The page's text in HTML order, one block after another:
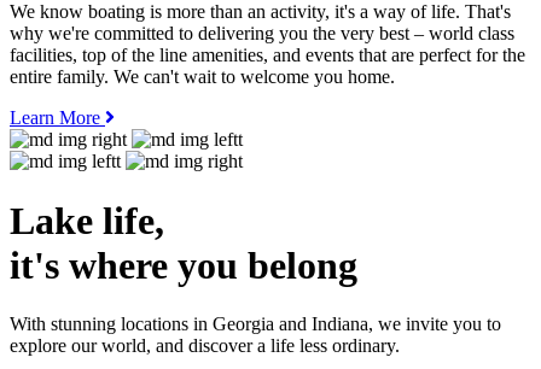
We know boating is more than an activity, it's a way of life. That's
why we're committed to delivering you the very best – world class
facilities, top of the line amenities, and events that are perfect for the
entire family. We can't wait to welcome you home.
Learn More
Lake life,
it's where you belong
With stunning locations in Georgia and Indiana, we invite you to
explore our world, and discover a life less ordinary.